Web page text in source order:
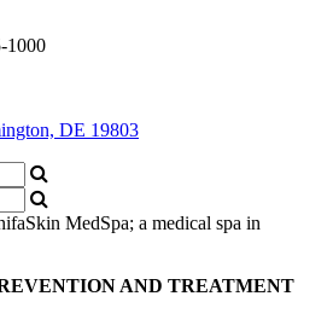
1000
DE 19803
AND TREATMENT